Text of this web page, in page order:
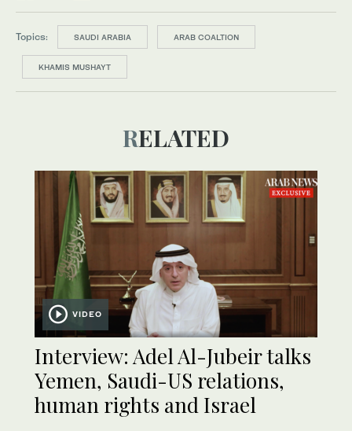
Topics: SAUDI ARABIA ARAB COALTION
KHAMIS MUSHAYT
RELATED
VIDEO
Interview: Adel Al-Jubeir talks
Yemen, Saudi-US relations,
human rights and Israel